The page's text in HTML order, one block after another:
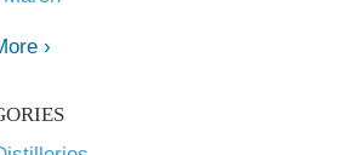
›